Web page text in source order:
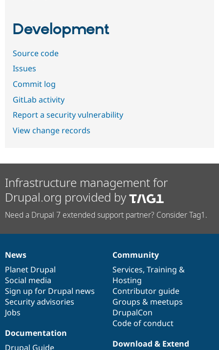
Development
Source code
Issues
Commit log
GitLab activity
Report a security vulnerability
View change records
Infrastructure management for
Drupal.org provided by
Need a Drupal 7 extended support partner? Consider Tag1.
News
items
News
Planet Drupal
Social media
Sign up for Drupal news
Security advisories
Jobs
Our
community
Community
Services, Training &
Hosting
Contributor guide
Groups & meetups
DrupalCon
Code of conduct
Documentation
Documentation
Drupal Guide
Drupal
code
base
Download & Extend
Governance
of
community